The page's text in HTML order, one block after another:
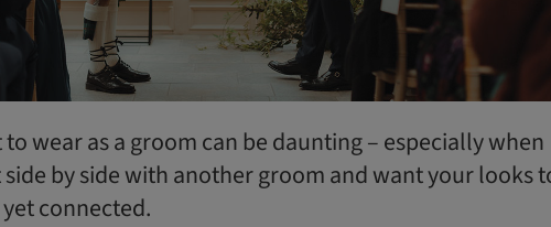
wear as a groom can be daunting – especially when
side by side with another groom and want your looks
connected.